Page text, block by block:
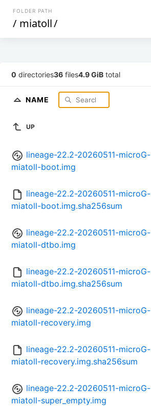
FOLDER PATH
/ miatoll/
0 directories36 files4.9 GiB total
NAME
UP
lineage-22.2-20260511-microG-
miatoll-boot.img
lineage-22.2-20260511-microG-
miatoll-boot.img.sha256sum
lineage-22.2-20260511-microG-
miatoll-dtbo.img
lineage-22.2-20260511-microG-
miatoll-dtbo.img.sha256sum
lineage-22.2-20260511-microG-
miatoll-recovery.img
lineage-22.2-20260511-microG-
miatoll-recovery.img.sha256sum
lineage-22.2-20260511-microG-
miatoll-super_empty.img